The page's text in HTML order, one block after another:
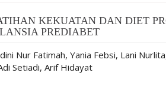
KEKUATAN DAN DIET
PREDIABET
Nur Fatimah, Yania Febsi, Lani
Setiadi, Arif Hidayat